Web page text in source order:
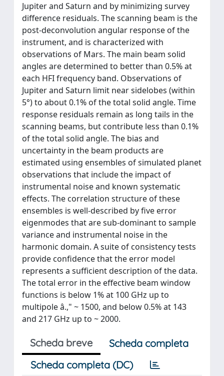
Jupiter and Saturn and by minimizing survey
difference residuals. The scanning beam is the
post-deconvolution angular response of the
instrument, and is characterized with
observations of Mars. The main beam solid
angles are determined to better than 0.5% at
each HFI frequency band. Observations of
Jupiter and Saturn limit near sidelobes (within
5°) to about 0.1% of the total solid angle. Time
response residuals remain as long tails in the
scanning beams, but contribute less than 0.1%
of the total solid angle. The bias and
uncertainty in the beam products are
estimated using ensembles of simulated planet
observations that include the impact of
instrumental noise and known systematic
effects. The correlation structure of these
ensembles is well-described by five error
eigenmodes that are sub-dominant to sample
variance and instrumental noise in the
harmonic domain. A suite of consistency tests
provide confidence that the error model
represents a sufficient description of the data.
The total error in the effective beam window
functions is below 1% at 100 GHz up to
multipole â.," ~ 1500, and below 0.5% at 143
and 217 GHz up to ~ 2000.
Scheda breve
Scheda completa
Scheda completa (DC)